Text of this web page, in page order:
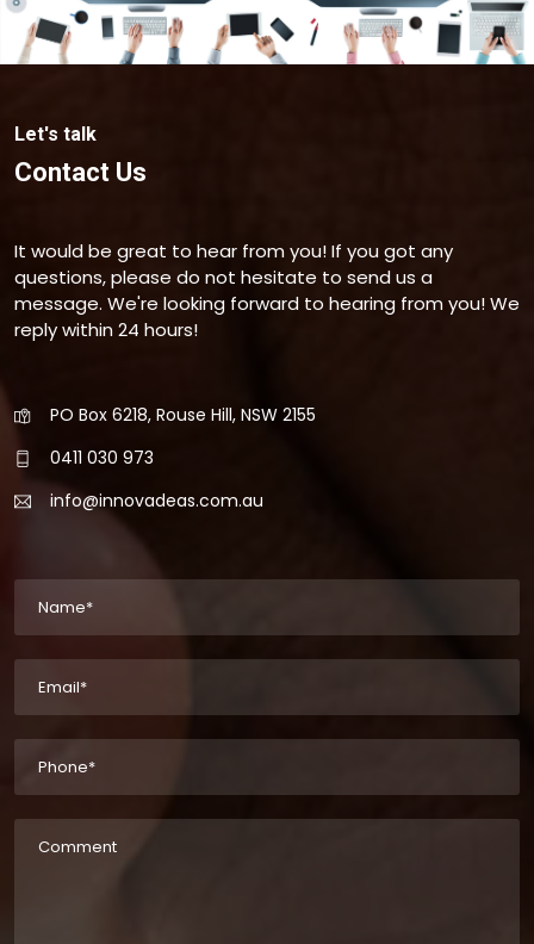
Let's talk
Contact Us
It would be great to hear from you! If you got any
questions, please do not hesitate to send us a
message. We're looking forward to hearing from you! We
reply within 24 hours!
PO Box 6218, Rouse Hill, NSW 2155
0411 030 973
info@innovadeas.com.au